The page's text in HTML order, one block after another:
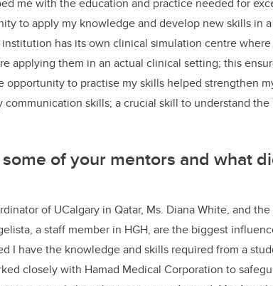
to apply my knowledge and develop new skills in
has its own clinical simulation centre
applying them in an actual clinical setting; this
opportunity to practise my skills helped strengthen
communication skills; a crucial skill to understand
of your mentors and what
of UCalgary in Qatar, Ms. Diana White, and
a staff member in HGH, are the biggest
I have the knowledge and skills required from a
closely with Hamad Medical Corporation to